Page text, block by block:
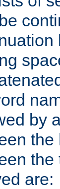
by
the
are: